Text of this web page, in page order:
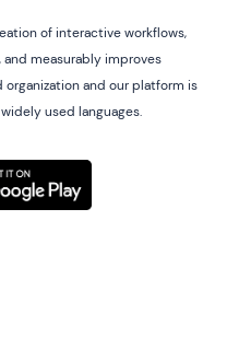
of interactive workflows,
measurably improves
and our platform is
used languages.